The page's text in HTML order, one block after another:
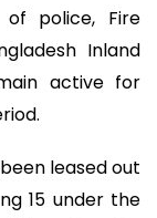
police, Fire
Inland
active for
leased out
15 under the